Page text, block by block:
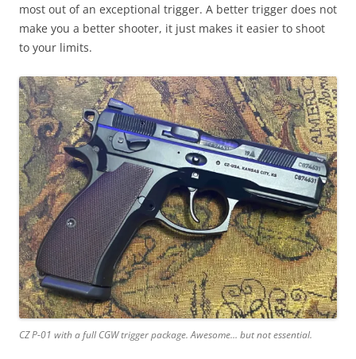
most out of an exceptional trigger. A better trigger does not
make you a better shooter, it just makes it easier to shoot
to your limits.
CZ P-01 with a full CGW trigger package. Awesome… but not essential.